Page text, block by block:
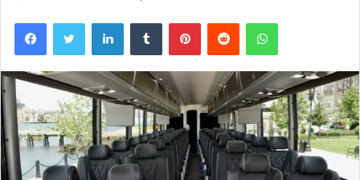
FacebookTwitter LinkedInTumblr PinterestReddit WhatsApp